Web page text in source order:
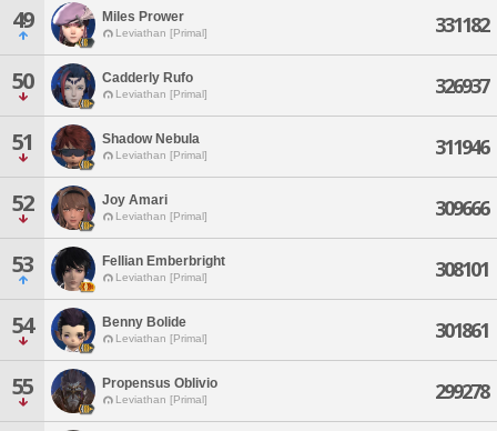
49 Miles Prower
Leviathan [Primal] 331182
50 Cadderly Rufo
Leviathan [Primal] 326937
51 Shadow Nebula
Leviathan [Primal] 311946
52 Joy Amari
Leviathan [Primal] 309666
53 Fellian Emberbright
Leviathan [Primal] 308101
54 Benny Bolide
Leviathan [Primal] 301861
55 Propensus Oblivio
Leviathan [Primal] 299278